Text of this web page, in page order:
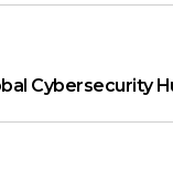
Cybersecurity